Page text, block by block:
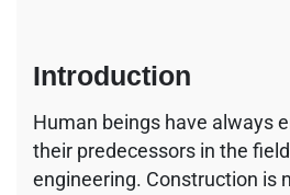
Introduction
Human beings have always
their predecessors in the
engineering. Construction is